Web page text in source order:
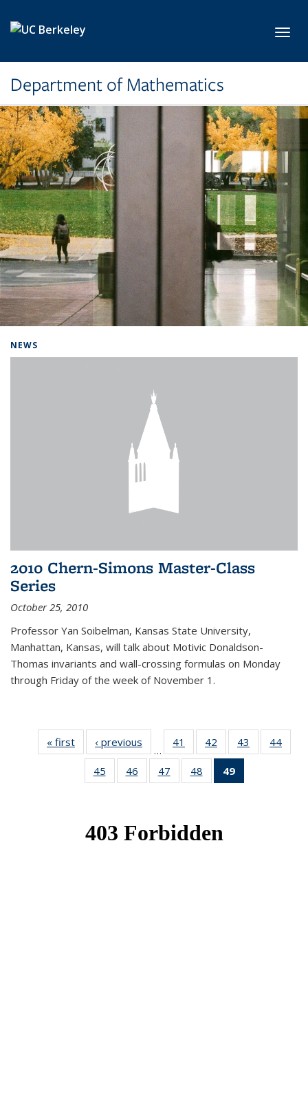
Department of Mathematics
NEWS
2010 Chern-Simons Master-Class
Series
October 25, 2010
Professor Yan Soibelman, Kansas State University,
Manhattan, Kansas, will talk about Motivic Donaldson-
Thomas invariants and wall-crossing formulas on Monday
through Friday of the week of November 1.
« first News‹ previous
…
41
of 49
News
42
of 49
News
43
of 49
News
44
45
of 49
News
46
of 49
News
47
of 49
News
48
of 49
News
49
News